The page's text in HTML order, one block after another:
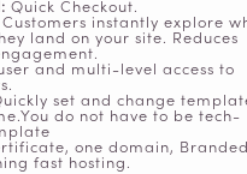
Quick Checkout.
Customers instantly explore
land on your site. Reduces
and multi-level access to
set and change
do not have to be tech-
one domain,
fast hosting.